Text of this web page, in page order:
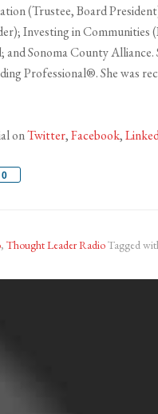
(Trustee, Board
Investing in
and Sonoma County
Professional®. She was
onTwitter,Facebook,
0
, Thought Leader RadioTagged